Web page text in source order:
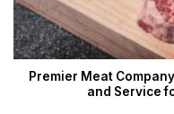
Premier Meat
and Service